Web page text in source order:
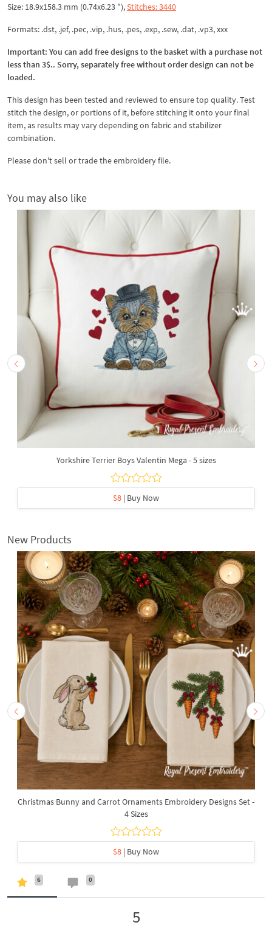
Size: 18.9x158.3 mm (0.74x6.23 "),Stitches: 3440
Formats: .dst, .jef, .pec, .vip, .hus, .pes, .exp, .sew, .dat, .vp3, xxx
Important: You can add free designs to the basket with a purchase not
less than 3$.. Sorry, separately free without order design can not be
loaded.
This design has been tested and reviewed to ensure top quality. Test
stitch the design, or portions of it, before stitching it onto your final
item, as results may vary depending on fabric and stabilizer
combination.
Please don't sell or trade the embroidery file.
You may also like
Yorkshire Terrier Boys Valentin Mega - 5 sizes
$8 | Buy Now
New Products
Christmas Bunny and Carrot Ornaments Embroidery Designs Set -
4 Sizes
$8 | Buy Now
6 0
5